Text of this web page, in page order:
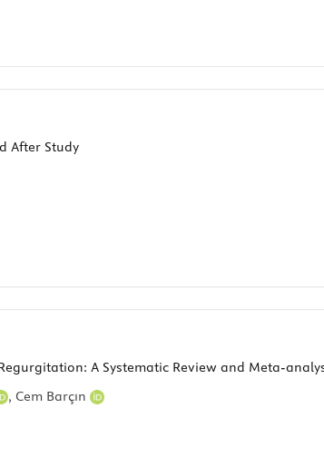
After Study
A Systematic Review and Meta-
, Cem Barçın